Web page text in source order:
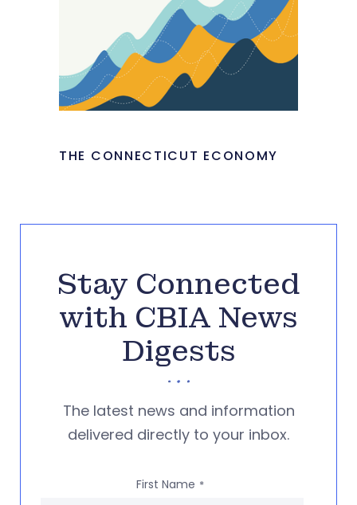
THE CONNECTICUT ECONOMY
Stay Connected
with CBIA News
Digests
The latest news and information
delivered directly to your inbox.
First Name *